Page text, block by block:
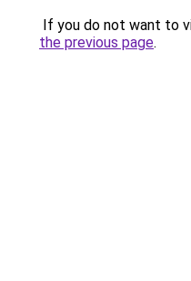
If you do not want to
the previous page.